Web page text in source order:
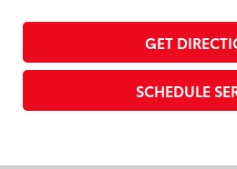
GET
SCHEDULE